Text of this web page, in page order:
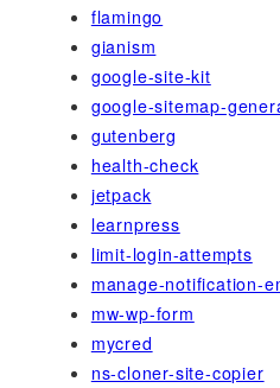
flamingo
gianism
google-site-kit
google-sitemap-
gutenberg
health-check
jetpack
learnpress
limit-login-attempts
manage-notification-
mw-wp-form
mycred
ns-cloner-site-copier